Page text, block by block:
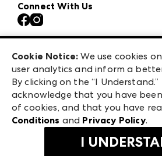
Contact Us
Careers
Exhibitor Login
Atlanta Apparel
Atlanta Market
Casual Market Atlanta
ANDMORE at High Point Market
ANDMORE
Connect With Us
475 S. Grand Central Pkwy
Las Vegas, NV 89106
©2026 IMC Manager, LLC
Terms & Conditions
Privacy Policy
Cookie Notice: We use cookies
user analytics and inform a
By clicking on the “I
acknowledge that you have
of cookies, and that you have
Conditions and Privacy Policy.
I